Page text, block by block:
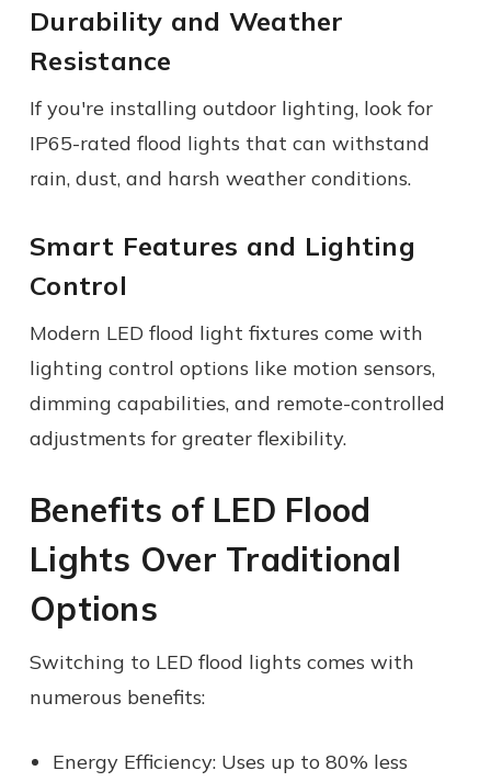
Durability and Weather
Resistance
If you're installing outdoor lighting, look for
IP65-rated flood lights that can withstand
rain, dust, and harsh weather conditions.
Smart Features and Lighting
Control
Modern LED flood light fixtures come with
lighting control options like motion sensors,
dimming capabilities, and remote-controlled
adjustments for greater flexibility.
Benefits of LED Flood
Lights Over Traditional
Options
Switching to LED flood lights comes with
numerous benefits:
Energy Efficiency:Uses up to 80% less